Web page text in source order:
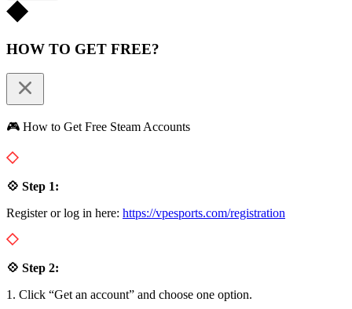
HOW TO GET FREE?
🎮 How to Get Free Steam Accounts
💠 Step 1:
Register or log in here: https://vpesports.com/registration
💠 Step 2:
1. Click “Get an account” and choose one option.